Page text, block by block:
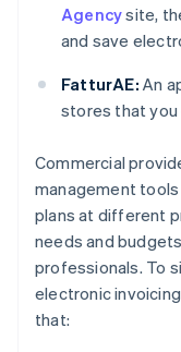
Agencysite,
and save
FatturAE: An
stores that you
Commercial
management
plans at different
needs and
professionals. To
electronic
that: